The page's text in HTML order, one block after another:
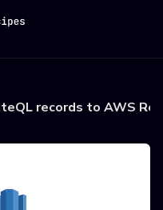
records to AWS